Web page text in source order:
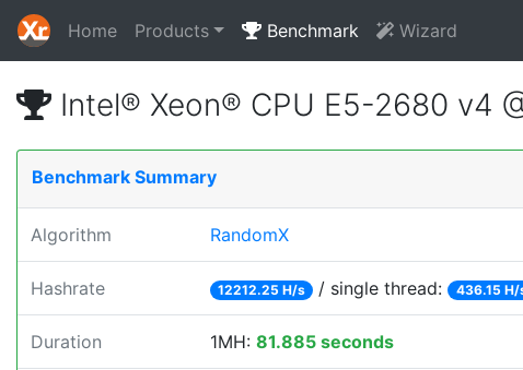
Home Products Benchmark Wizard
Intel® Xeon® CPU E5-2680 v4
Benchmark Summary
Algorithm RandomX
Hashrate 12212.25 H/s / single thread: 436.15 H/
Duration 1MH: 81.885 seconds